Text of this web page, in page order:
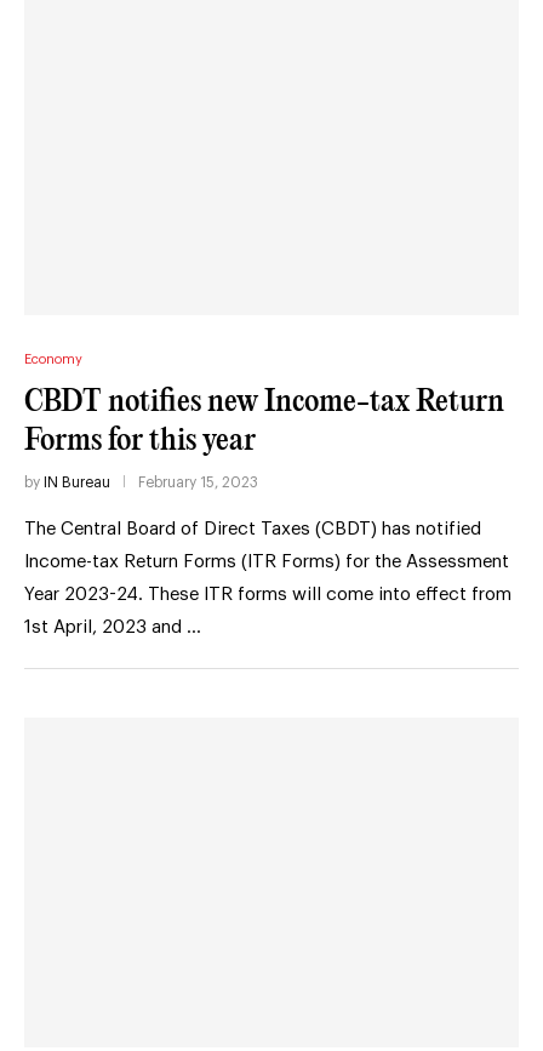
Economy
CBDT notifies new Income-tax Return
Forms for this year
by IN Bureau February 15, 2023
The Central Board of Direct Taxes (CBDT) has notified
Income-tax Return Forms (ITR Forms) for the Assessment
Year 2023-24. These ITR forms will come into effect from
1st April, 2023 and …